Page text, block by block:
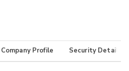
Company Profile Security Details